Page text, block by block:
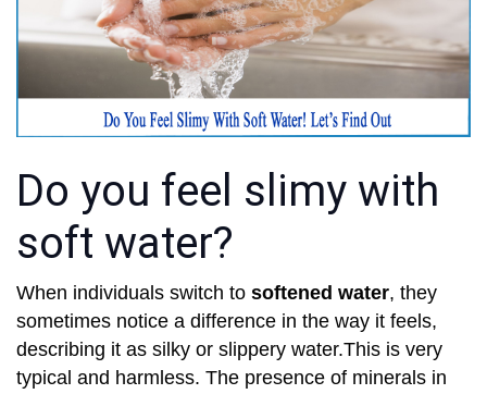
Do you feel slimy with
soft water?
When individuals switch to softened water, they
sometimes notice a difference in the way it feels,
describing it as silky or slippery water.This is very
typical and harmless. The presence of minerals in